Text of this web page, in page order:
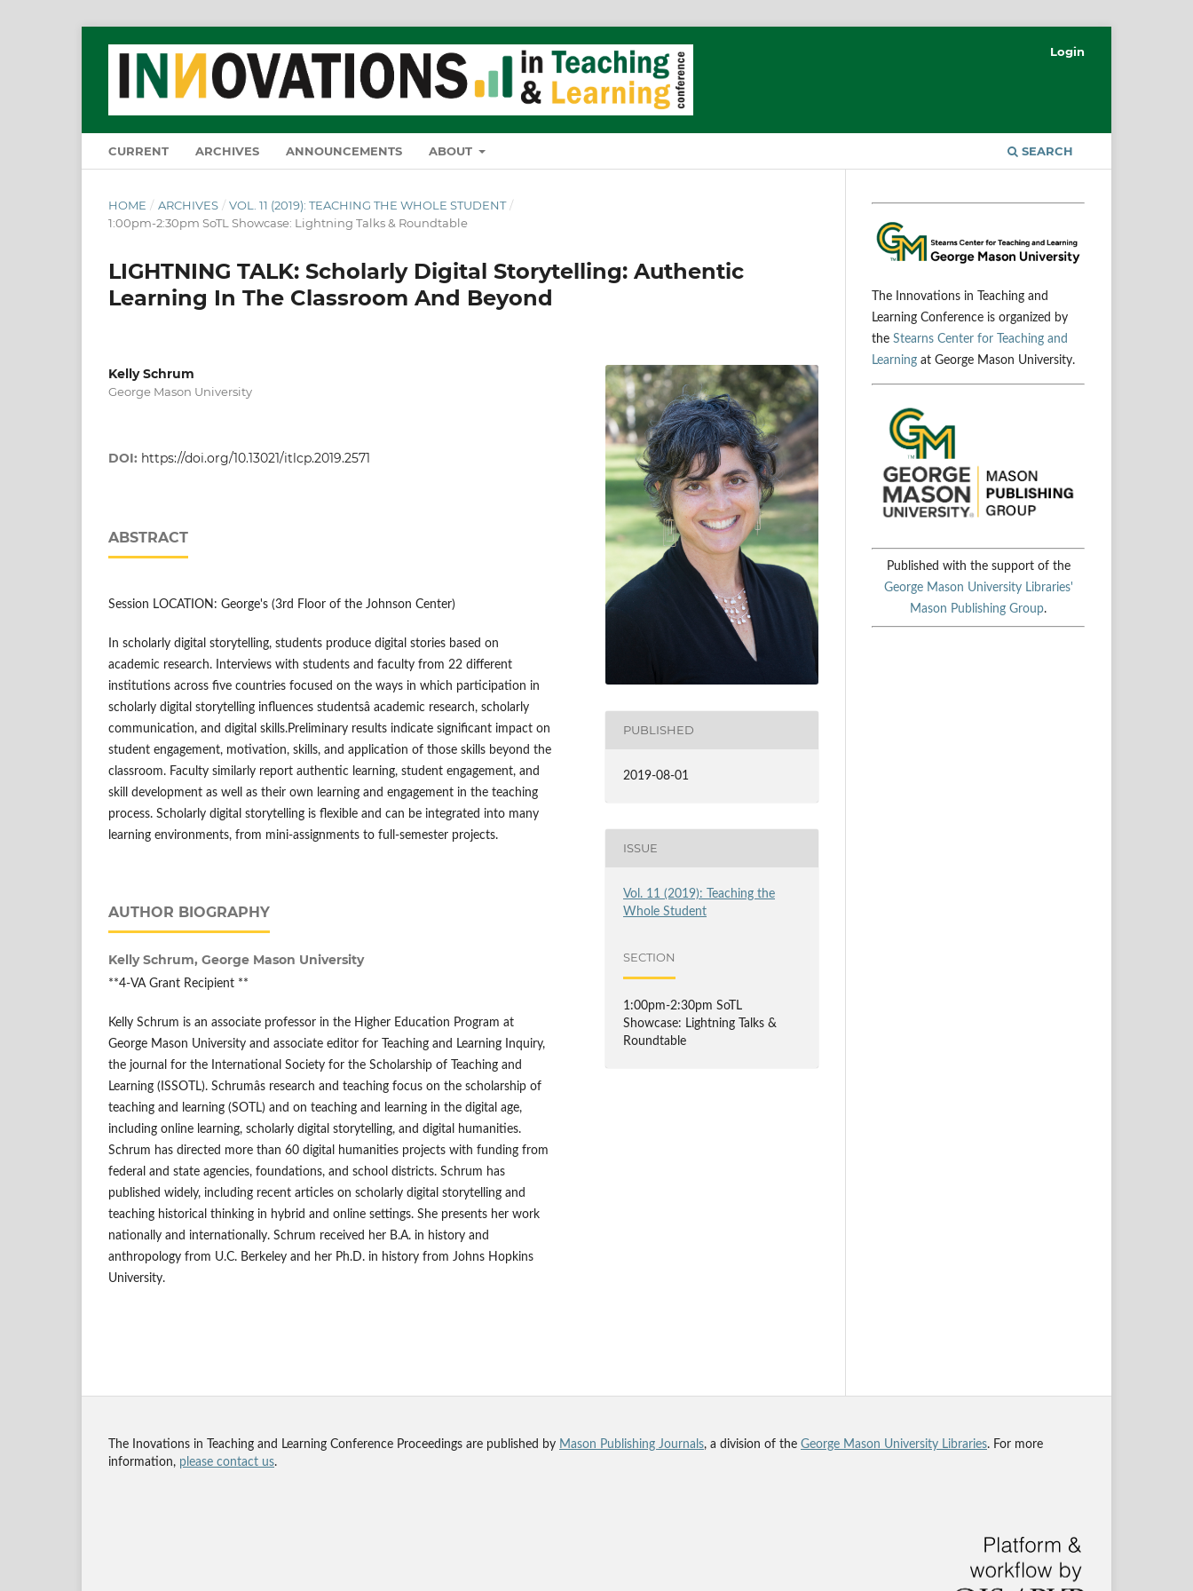
CURRENT ARCHIVES ANNOUNCEMENTS ABOUT SEARCH
Login
HOME / ARCHIVES / VOL. 11 (2019): TEACHING THE WHOLE STUDENT /
1:00pm-2:30pm SoTL Showcase: Lightning Talks & Roundtable
LIGHTNING TALK: Scholarly Digital Storytelling: Authentic
Learning In The Classroom And Beyond
Kelly Schrum
George Mason University
DOI: https://doi.org/10.13021/itlcp.2019.2571
ABSTRACT
Session LOCATION: George's (3rd Floor of the Johnson Center)
In scholarly digital storytelling, students produce digital stories based on
academic research. Interviews with students and faculty from 22 different
institutions across five countries focused on the ways in which participation in
scholarly digital storytelling influences studentsâ academic research, scholarly
communication, and digital skills.Preliminary results indicate significant impact on
student engagement, motivation, skills, and application of those skills beyond the
classroom. Faculty similarly report authentic learning, student engagement, and
skill development as well as their own learning and engagement in the teaching
process. Scholarly digital storytelling is flexible and can be integrated into many
learning environments, from mini-assignments to full-semester projects.
AUTHOR BIOGRAPHY
Kelly Schrum, George Mason University
**4-VA Grant Recipient **
Kelly Schrum is an associate professor in the Higher Education Program at
George Mason University and associate editor for Teaching and Learning Inquiry,
the journal for the International Society for the Scholarship of Teaching and
Learning (ISSOTL). Schrumâs research and teaching focus on the scholarship of
teaching and learning (SOTL) and on teaching and learning in the digital age,
including online learning, scholarly digital storytelling, and digital humanities.
Schrum has directed more than 60 digital humanities projects with funding from
federal and state agencies, foundations, and school districts. Schrum has
published widely, including recent articles on scholarly digital storytelling and
teaching historical thinking in hybrid and online settings. She presents her work
nationally and internationally. Schrum received her B.A. in history and
anthropology from U.C. Berkeley and her Ph.D. in history from Johns Hopkins
University.
PUBLISHED
2019-08-01
ISSUE
Vol. 11 (2019): Teaching the
Whole Student
SECTION
1:00pm-2:30pm SoTL
Showcase: Lightning Talks &
Roundtable
The Innovations in Teaching and
Learning Conference is organized by
the Stearns Center for Teaching and
Learning at George Mason University.
Published with the support of the
George Mason University Libraries'
Mason Publishing Group.
The Inovations in Teaching and Learning Conference Proceedings are published by Mason Publishing Journals, a division of the George Mason University Libraries. For more
information, please contact us.